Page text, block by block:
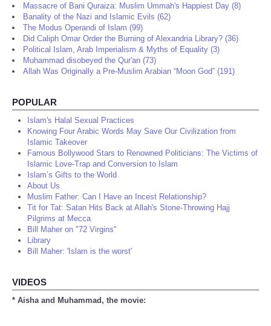
Massacre of Bani Quraiza: Muslim Ummah's Happiest Day (8)
Banality of the Nazi and Islamic Evils (62)
The Modus Operandi of Islam (99)
Did Caliph Omar Order the Burning of Alexandria Library? (36)
Political Islam, Arab Imperialism & Myths of Equality (3)
Muhammad disobeyed the Qur'an (73)
Allah Was Originally a Pre-Muslim Arabian “Moon God” (191)
POPULAR
Islam's Halal Sexual Practices
Knowing Four Arabic Words May Save Our Civilization from
Islamic Takeover
Famous Bollywood Stars to Renowned Politicians: The Victims of
Islamic Love-Trap and Conversion to Islam
Islam’s Gifts to the World
About Us
Muslim Father: Can I Have an Incest Relationship?
Tit for Tat: Satan Hits Back at Allah's Stone-Throwing Hajj
Pilgrims at Mecca
Bill Maher on "72 Virgins"
Library
Bill Maher: 'Islam is the worst'
VIDEOS
* Aisha and Muhammad, the movie: